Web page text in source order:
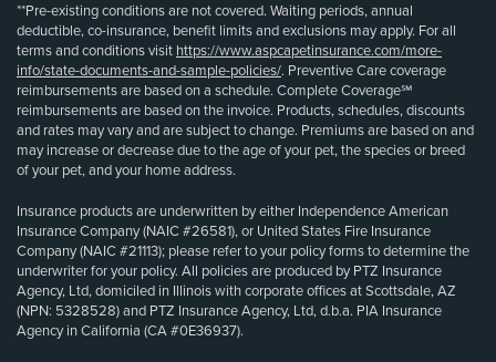
**Pre-existing conditions are not covered. Waiting periods, annual
deductible, co-insurance, benefit limits and exclusions may apply. For all
terms and conditions visit https://www.aspcapetinsurance.com/more-
info/state-documents-and-sample-policies/. Preventive Care coverage
reimbursements are based on a schedule. Complete Coverage℠
reimbursements are based on the invoice. Products, schedules, discounts
and rates may vary and are subject to change. Premiums are based on and
may increase or decrease due to the age of your pet, the species or breed
of your pet, and your home address.
Insurance products are underwritten by either Independence American
Insurance Company (NAIC #26581), or United States Fire Insurance
Company (NAIC #21113); please refer to your policy forms to determine the
underwriter for your policy. All policies are produced by PTZ Insurance
Agency, Ltd, domiciled in Illinois with corporate offices at Scottsdale, AZ
(NPN: 5328528) and PTZ Insurance Agency, Ltd, d.b.a. PIA Insurance
Agency in California (CA #0E36937).